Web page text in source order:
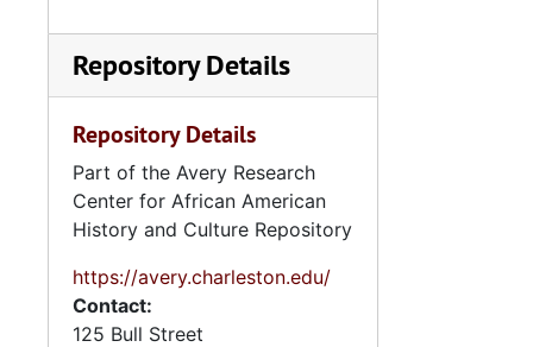
Repository Details
Repository Details
Part of the Avery Research
Center for African American
History and Culture Repository
https://avery.charleston.edu/
Contact:
125 Bull Street